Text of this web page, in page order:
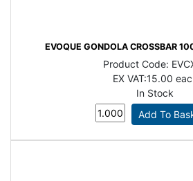
EVOQUE GONDOLA CROSSBAR
Product Code:
EX VAT:15.00
In Stock